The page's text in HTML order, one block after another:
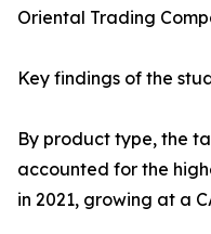
Oriental Trading
Key findings of the
By product type, the
accounted for the
in 2021, growing at a